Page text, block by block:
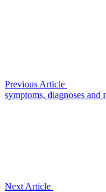
Previous Article
symptoms, diagnoses and
Next Article